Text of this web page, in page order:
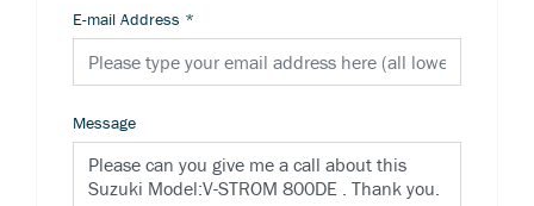
E-mail Address *
Message